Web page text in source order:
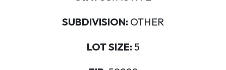
SUBDIVISION: OTHER
LOT SIZE: 5